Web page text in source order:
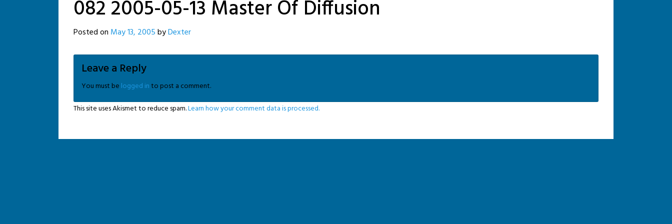
082 2005-05-13 Master Of Diffusion
Posted on May 13, 2005byDexter
Leave a Reply
You must be logged into post a comment.
This site uses Akismet to reduce spam.Learn how your comment data is processed.